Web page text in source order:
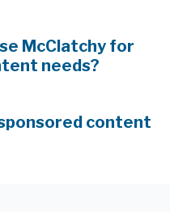
McClatchy for
needs?
content